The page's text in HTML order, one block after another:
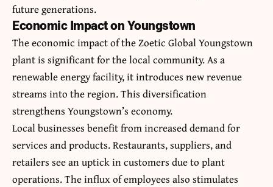
future generations.
Economic Impact on Youngstown
The economic impact of the Zoetic Global Youngstown
plant is significant for the local community. As a
renewable energy facility, it introduces new revenue
streams into the region. This diversification
strengthens Youngstown’s economy.
Local businesses benefit from increased demand for
services and products. Restaurants, suppliers, and
retailers see an uptick in customers due to plant
operations. The influx of employees also stimulates